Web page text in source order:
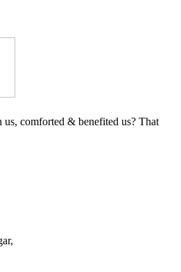
comforted & benefited us? That